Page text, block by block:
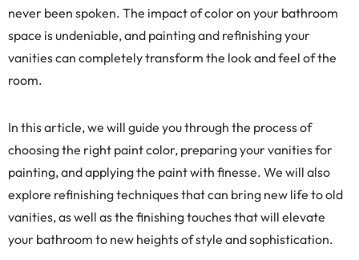
never been spoken. The impact of color on your bathroom
space is undeniable, and painting and refinishing your
vanities can completely transform the look and feel of the
room.
In this article, we will guide you through the process of
choosing the right paint color, preparing your vanities for
painting, and applying the paint with finesse. We will also
explore refinishing techniques that can bring new life to old
vanities, as well as the finishing touches that will elevate
your bathroom to new heights of style and sophistication.